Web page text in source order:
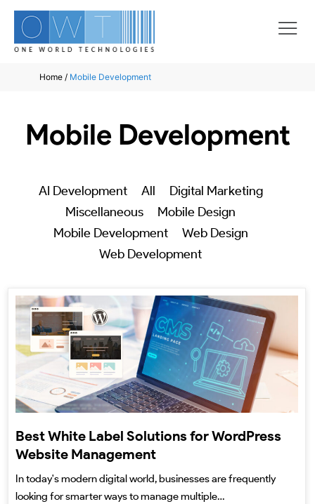
Home / Mobile Development
Mobile Development
AI Development All
Digital Marketing
Miscellaneous
Mobile Design
Mobile Development
Web Design
Web Development
Best White Label Solutions for WordPress
Website Management
In today's modern digital world, businesses are frequently
looking for smarter ways to manage multiple…